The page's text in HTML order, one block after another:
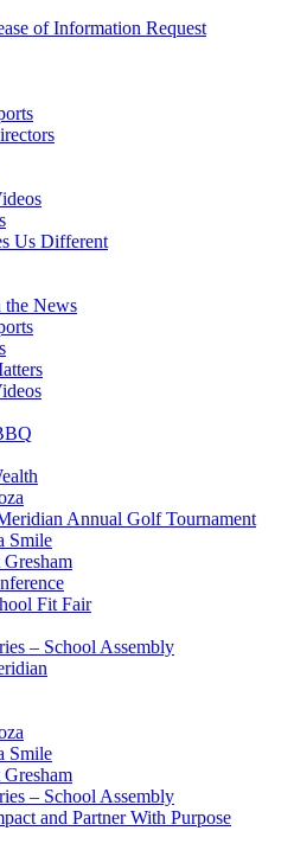
of Information Request
Us Different
News
Annual Golf Tournament
Smile
Fit Fair
– School Assembly
Smile
– School Assembly
and Partner With Purpose